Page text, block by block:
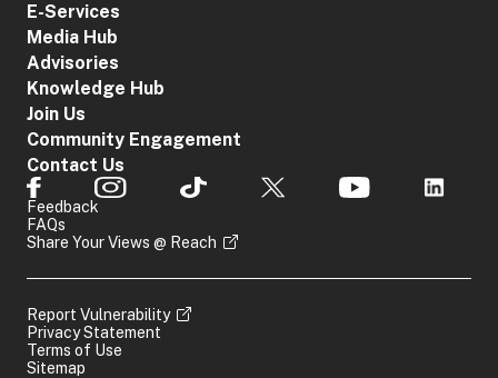
E-Services
Media Hub
Advisories
Knowledge Hub
Join Us
Community Engagement
Contact Us
Feedback
FAQs
Share Your Views @ Reach
Report Vulnerability
Privacy Statement
Terms of Use
Sitemap